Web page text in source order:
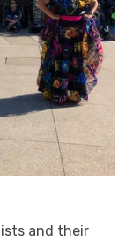
and their